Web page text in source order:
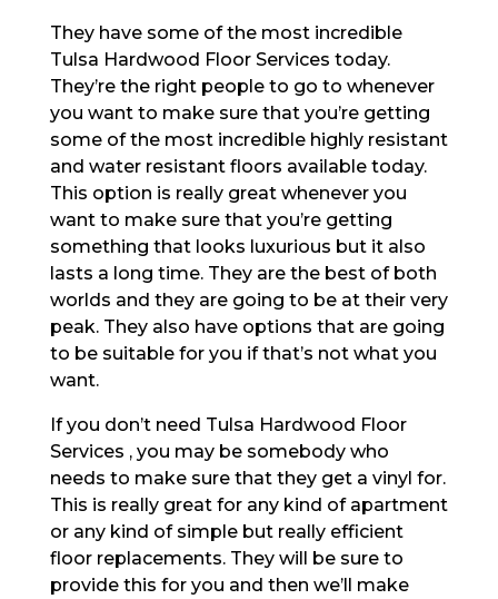
They have some of the most incredible
Tulsa Hardwood Floor Services today.
They’re the right people to go to whenever
you want to make sure that you’re getting
some of the most incredible highly resistant
and water resistant floors available today.
This option is really great whenever you
want to make sure that you’re getting
something that looks luxurious but it also
lasts a long time. They are the best of both
worlds and they are going to be at their very
peak. They also have options that are going
to be suitable for you if that’s not what you
want.
If you don’t need Tulsa Hardwood Floor
Services , you may be somebody who
needs to make sure that they get a vinyl for.
This is really great for any kind of apartment
or any kind of simple but really efficient
floor replacements. They will be sure to
provide this for you and then we’ll make